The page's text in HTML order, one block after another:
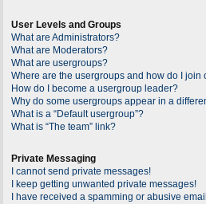
User Levels and Groups
What are Administrators?
What are Moderators?
What are usergroups?
Where are the usergroups and how do I join
How do I become a usergroup leader?
Why do some usergroups appear in a
What is a “Default usergroup”?
What is “The team” link?
Private Messaging
I cannot send private messages!
I keep getting unwanted private messages!
I have received a spamming or abusive